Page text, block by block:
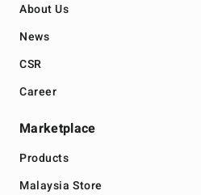
About Us
News
CSR
Career
Marketplace
Products
Malaysia Store